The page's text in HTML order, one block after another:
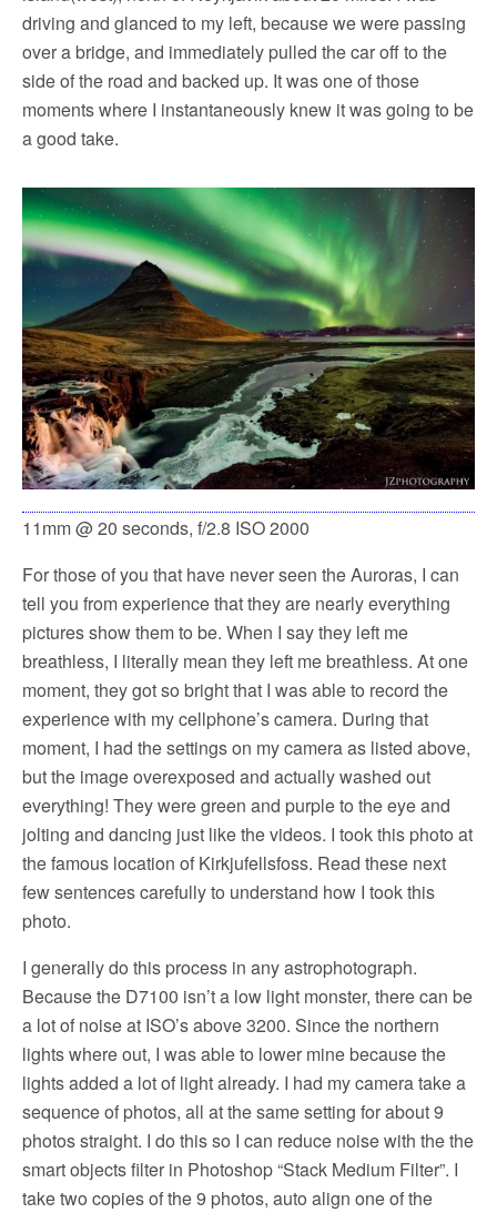
driving and glanced to my left, because we were passing
over a bridge, and immediately pulled the car off to the
side of the road and backed up. It was one of those
moments where I instantaneously knew it was going to be
a good take.
11mm @ 20 seconds, f/2.8 ISO 2000
For those of you that have never seen the Auroras, I can
tell you from experience that they are nearly everything
pictures show them to be. When I say they left me
breathless, I literally mean they left me breathless. At one
moment, they got so bright that I was able to record the
experience with my cellphone’s camera. During that
moment, I had the settings on my camera as listed above,
but the image overexposed and actually washed out
everything! They were green and purple to the eye and
jolting and dancing just like the videos. I took this photo at
the famous location of Kirkjufellsfoss. Read these next
few sentences carefully to understand how I took this
photo.
I generally do this process in any astrophotograph.
Because the D7100 isn’t a low light monster, there can be
a lot of noise at ISO’s above 3200. Since the northern
lights where out, I was able to lower mine because the
lights added a lot of light already. I had my camera take a
sequence of photos, all at the same setting for about 9
photos straight. I do this so I can reduce noise with the the
smart objects filter in Photoshop “Stack Medium Filter”. I
take two copies of the 9 photos, auto align one of the